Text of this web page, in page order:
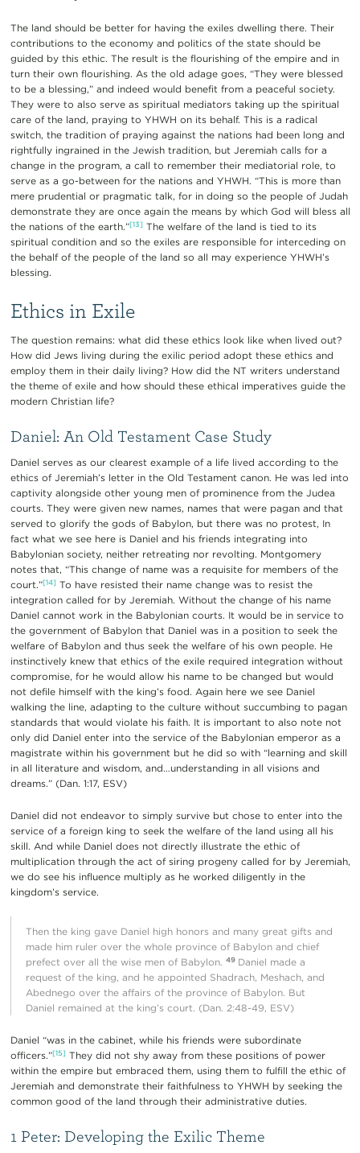
The land should be better for having the exiles dwelling there. Their
contributions to the economy and politics of the state should be
guided by this ethic. The result is the flourishing of the empire and in
turn their own flourishing. As the old adage goes, “They were blessed
to be a blessing,” and indeed would benefit from a peaceful society.
They were to also serve as spiritual mediators taking up the spiritual
care of the land, praying to YHWH on its behalf. This is a radical
switch, the tradition of praying against the nations had been long and
rightfully ingrained in the Jewish tradition, but Jeremiah calls for a
change in the program, a call to remember their mediatorial role, to
serve as a go-between for the nations and YHWH. “This is more than
mere prudential or pragmatic talk, for in doing so the people of Judah
demonstrate they are once again the means by which God will bless all
the nations of the earth.”[13] The welfare of the land is tied to its
spiritual condition and so the exiles are responsible for interceding on
the behalf of the people of the land so all may experience YHWH’s
blessing.
Ethics in Exile
The question remains: what did these ethics look like when lived out?
How did Jews living during the exilic period adopt these ethics and
employ them in their daily living? How did the NT writers understand
the theme of exile and how should these ethical imperatives guide the
modern Christian life?
Daniel: An Old Testament Case Study
Daniel serves as our clearest example of a life lived according to the
ethics of Jeremiah’s letter in the Old Testament canon. He was led into
captivity alongside other young men of prominence from the Judea
courts. They were given new names, names that were pagan and that
served to glorify the gods of Babylon, but there was no protest, In
fact what we see here is Daniel and his friends integrating into
Babylonian society, neither retreating nor revolting. Montgomery
notes that, “This change of name was a requisite for members of the
court.”[14] To have resisted their name change was to resist the
integration called for by Jeremiah. Without the change of his name
Daniel cannot work in the Babylonian courts. It would be in service to
the government of Babylon that Daniel was in a position to seek the
welfare of Babylon and thus seek the welfare of his own people. He
instinctively knew that ethics of the exile required integration without
compromise, for he would allow his name to be changed but would
not defile himself with the king’s food. Again here we see Daniel
walking the line, adapting to the culture without succumbing to pagan
standards that would violate his faith. It is important to also note not
only did Daniel enter into the service of the Babylonian emperor as a
magistrate within his government but he did so with “learning and skill
in all literature and wisdom, and…understanding in all visions and
dreams.” (Dan. 1:17, ESV)
Daniel did not endeavor to simply survive but chose to enter into the
service of a foreign king to seek the welfare of the land using all his
skill. And while Daniel does not directly illustrate the ethic of
multiplication through the act of siring progeny called for by Jeremiah,
we do see his influence multiply as he worked diligently in the
kingdom’s service.
Then the king gave Daniel high honors and many great gifts and
made him ruler over the whole province of Babylon and chief
prefect over all the wise men of Babylon.49 Daniel made a
request of the king, and he appointed Shadrach, Meshach, and
Abednego over the affairs of the province of Babylon. But
Daniel remained at the king’s court. (Dan. 2:48-49, ESV)
Daniel “was in the cabinet, while his friends were subordinate
officers.”[15] They did not shy away from these positions of power
within the empire but embraced them, using them to fulfill the ethic of
Jeremiah and demonstrate their faithfulness to YHWH by seeking the
common good of the land through their administrative duties.
1 Peter: Developing the Exilic Theme